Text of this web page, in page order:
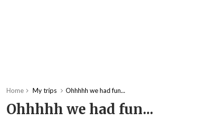
Home My trips Ohhhhh we had fun...
Ohhhhh we had fun...